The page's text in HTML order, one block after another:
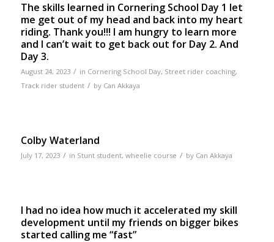
The skills learned in Cornering School Day 1 let
me get out of my head and back into my heart
riding. Thank you!!! I am hungry to learn more
and I can’t wait to get back out for Day 2. And
Day 3.
August 24, 2023 / in Cornering School Day, Street rider coaching,
Track rider student / by Can Akkaya
Colby Waterland
July 17, 2023 / in Stunt student, wheelie course / by Can Akkaya
I had no idea how much it accelerated my skill
development until my friends on bigger bikes
started calling me “fast”